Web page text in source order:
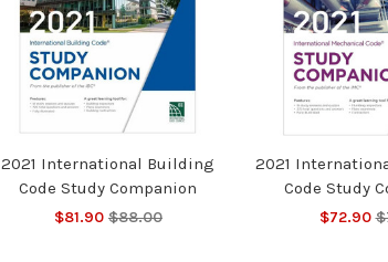
2021 International Building
Code Study Companion
$81.90 $88.00
2021
Code Study
$72.90